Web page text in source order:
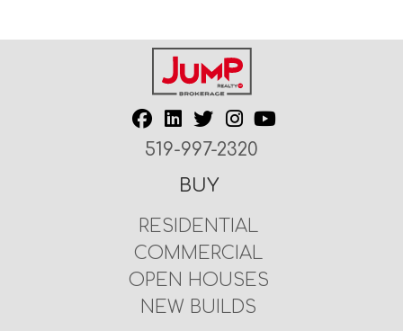
519-997-2320
BUY
RESIDENTIAL
COMMERCIAL
OPEN HOUSES
NEW BUILDS